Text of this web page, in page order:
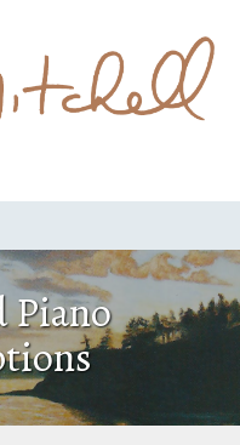
Piano